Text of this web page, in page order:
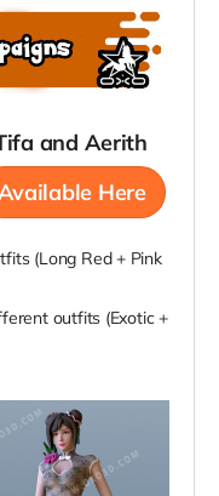
and Aerith
Here
(Long Red + Pink
outfits (Exotic +